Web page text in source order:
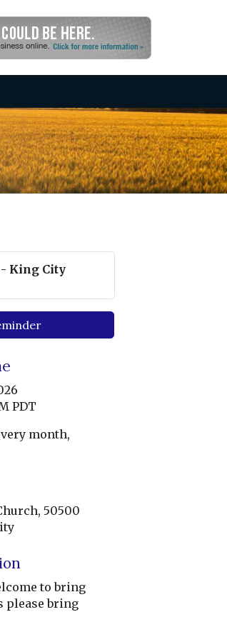
King City
PDT
month,
50500
to bring
please bring